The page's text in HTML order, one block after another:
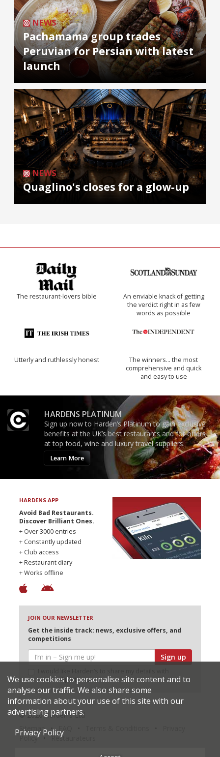
NEWS
Pachamama group trades
Peruvian for Persian with latest
launch
NEWS
Quaglino's closes for a glow-up
The restaurant-lovers bible
An enviable knack of getting
the verdict right in as few
words as possible
Utterly and ruthlessly honest
The winners… the most
comprehensive and quick
and easy to use
HARDENS PLATINUM
Sign up now to Harden’s Platinum to gain exclusive
benefits at the UK’s best restaurants and for offers
at top food, wine and luxury travel suppliers.
Learn More
HARDENS APP
Avoid Bad Restaurants.
Discover Brilliant Ones.
+ Over 3000 entries
+ Constantly updated
+ Club access
+ Restaurant diary
+ Works offline
JOIN OUR NEWSLETTER
Get the inside track: news, exclusive offers, and
competitions
Sign up
selected partners
© 2026 Harden's Ltd
Sitemap
Policy
Restaurateurs
We use cookies to personalise site content and to
analyse our traffic. We also share some
information about your use of this site with our
advertising partners.
Privacy Policy